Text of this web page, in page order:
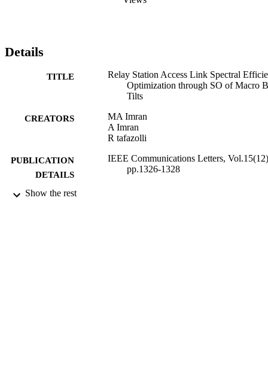
Details
TITLE
Relay Station Access Link Spectral
Optimization through SO of Macro
Tilts
CREATORS
MA Imran
A Imran
R tafazolli
PUBLICATION
DETAILS
IEEE Communications Letters,
pp.1326-1328
PUBLISHER
Show the rest